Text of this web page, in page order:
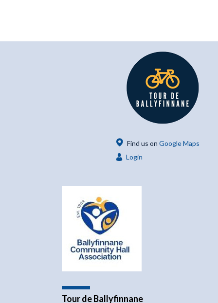
Find us on Google Maps
Login
Tour de Ballyfinnane